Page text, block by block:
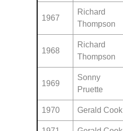
1967
Richard
Thompson
1968
Richard
Thompson
1969
Sonny
Pruette
1970 Gerald Cook